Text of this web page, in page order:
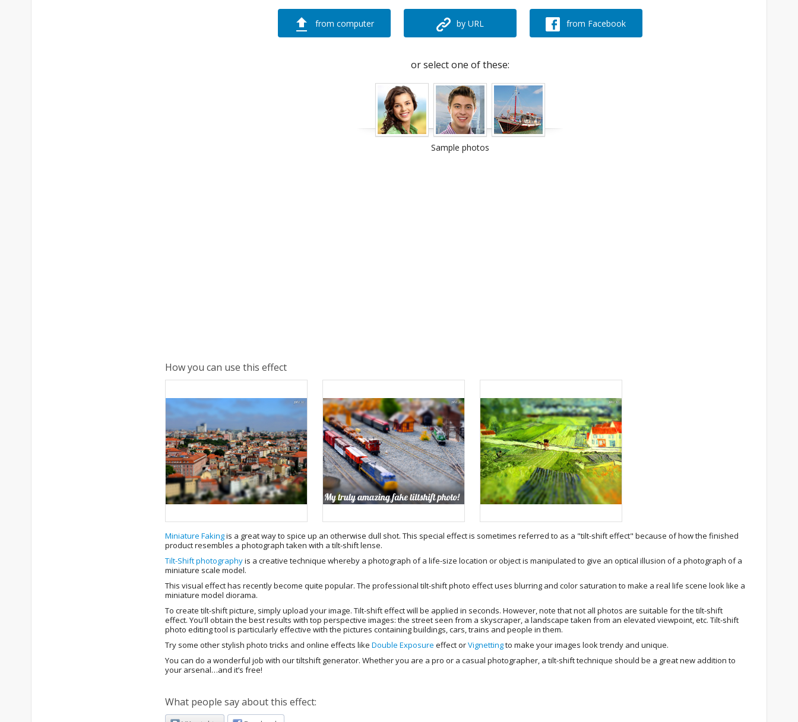
from computer by URL from Facebook
or select one of these:
Sample photos
How you can use this effect
Miniature Fakingis a great way to spice up an otherwise dull shot. This special effect is sometimes referred to as a "tilt-shift effect" because of how the finished
product resembles a photograph taken with a tilt-shift lense.
Tilt-Shift photographyis a creative technique whereby a photograph of a life-size location or object is manipulated to give an optical illusion of a photograph of a
miniature scale model.
This visual effect has recently become quite popular. The professional tilt-shift photo effect uses blurring and color saturation to make a real life scene look like a
miniature model diorama.
To create tilt-shift picture, simply upload your image. Tilt-shift effect will be applied in seconds. However, note that not all photos are suitable for the tilt-shift
effect. You'll obtain the best results with top perspective images: the street seen from a skyscraper, a landscape taken from an elevated viewpoint, etc. Tilt-shift
photo editing tool is particularly effective with the pictures containing buildings, cars, trains and people in them.
Try some other stylish photo tricks and online effects like Double Exposure effect orVignettingto make your images look trendy and unique.
You can do a wonderful job with our tiltshift generator. Whether you are a pro or a casual photographer, a tilt-shift technique should be a great new addition to
your arsenal…and it’s free!
What people say about this effect: